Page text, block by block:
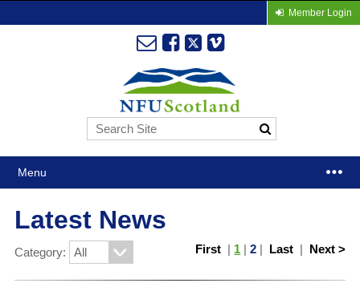
Member Login
Menu
Latest News
Category: First | 1 |2 | Last | Next >